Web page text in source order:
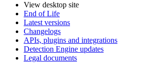
View desktop site
End of Life
Latest versions
Changelogs
APIs, plugins and integrations
Detection Engine updates
Legal documents